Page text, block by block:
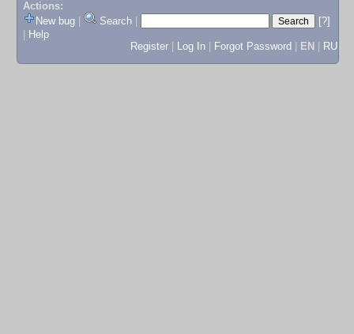
Actions:
New bug
Search
[?]
Help
Register
Log In Forgot Password EN RU